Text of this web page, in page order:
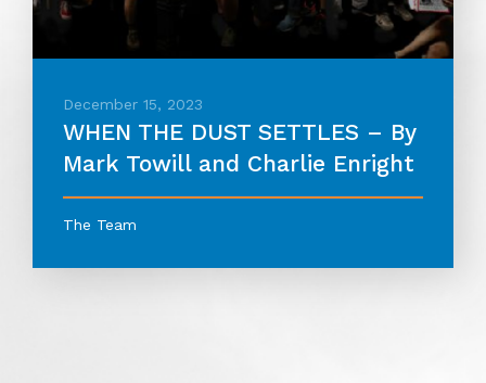
December 15, 2023
WHEN THE DUST SETTLES – By
Mark Towill and Charlie Enright
The Team